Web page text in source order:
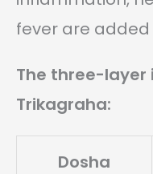
fever are
The three-layer
Trikagraha:
Dosha